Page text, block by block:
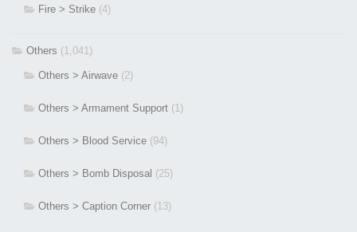
Fire > Strike (4)
Others (1,041)
Others > Airwave (2)
Others > Armament Support (1)
Others > Blood Service (94)
Others > Bomb Disposal (25)
Others > Caption Corner (13)